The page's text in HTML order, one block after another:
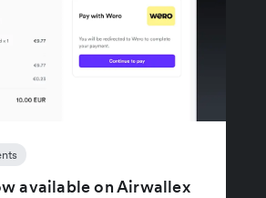
available on Airwallex